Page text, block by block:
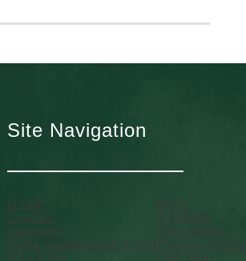
Site Navigation
Home
Contact
Location
Case Submission Form
About Us
Blog
Timeline
Disclaimer
Privacy Policy
Site Map